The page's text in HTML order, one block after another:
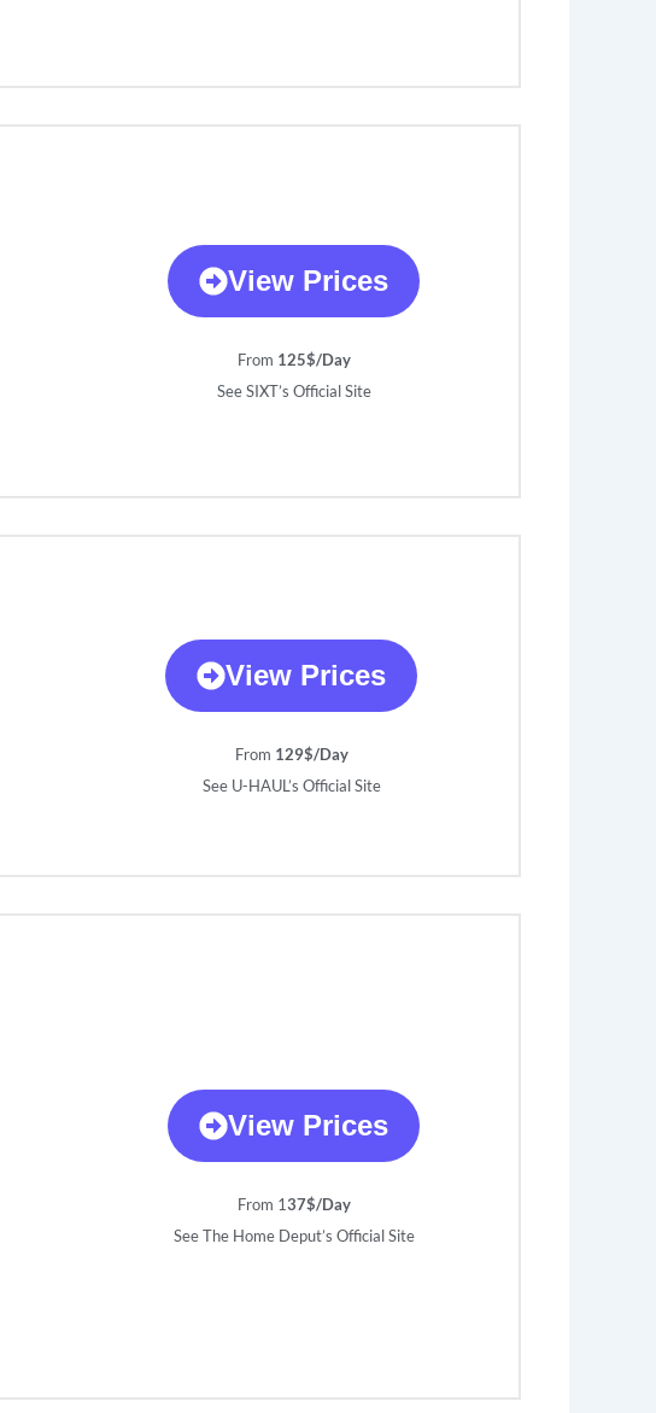
View Prices
From 125$/Day
See SIXT’s Official Site
View Prices
From 129$/Day
See U-HAUL’s Official Site
View Prices
From 137$/Day
See The Home Deput’s Official Site